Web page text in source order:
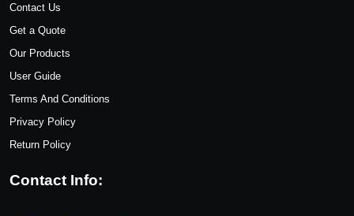
Contact Us
Get a Quote
Our Products
User Guide
Terms And Conditions
Privacy Policy
Return Policy
Contact Info: